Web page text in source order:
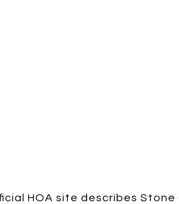
HOA site describes Stone